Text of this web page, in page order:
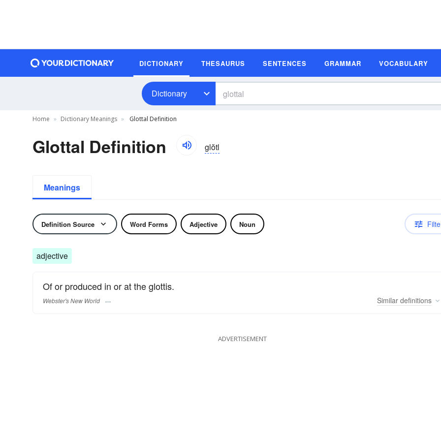
DICTIONARY THESAURUS SENTENCES GRAMMAR VOCABULARY
Dictionary
Home Dictionary Meanings Glottal Definition
Glottal Definition glŏtl
Meanings
Definition Source Word Forms Adjective Noun
adjective
Of or produced in or at the glottis.
Webster's New World Similar definitions
ADVERTISEMENT